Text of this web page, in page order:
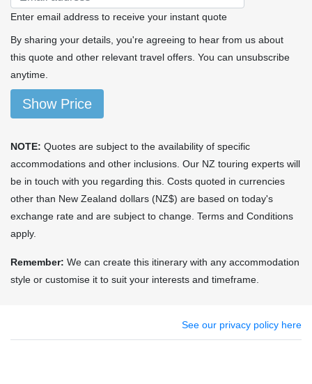
Enter email address to receive your instant quote
By sharing your details, you're agreeing to hear from us about
this quote and other relevant travel offers. You can unsubscribe
anytime.
Show Price
NOTE: Quotes are subject to the availability of specific
accommodations and other inclusions. Our NZ touring experts will
be in touch with you regarding this. Costs quoted in currencies
other than New Zealand dollars (NZ$) are based on today's
exchange rate and are subject to change. Terms and Conditions
apply.
Remember: We can create this itinerary with any accommodation
style or customise it to suit your interests and timeframe.
See our privacy policy here